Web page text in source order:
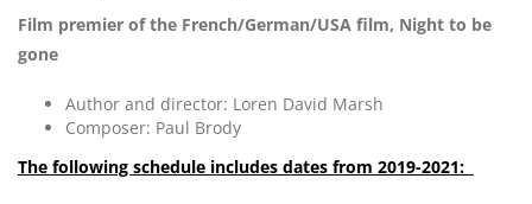
Film premier of the French/German/USA film, Night to be
gone
Author and director: Loren David Marsh
Composer: Paul Brody
The following schedule includes dates from 2019-2021: